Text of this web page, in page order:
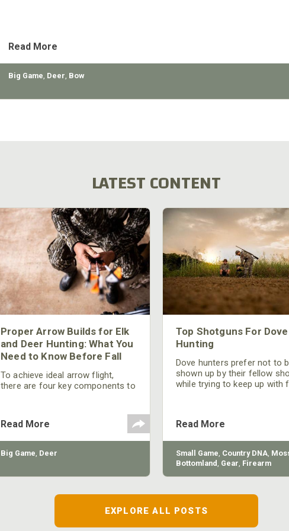
Read More
Big Game, Deer, Bow
LATEST CONTENT
Proper Arrow Builds for Elk
and Deer Hunting: What You
Need to Know Before Fall
To achieve ideal arrow flight,
there are four key components to
Center), and total arrow weight.
Read More
Big Game, Deer
Top Shotguns For Dove
Hunting
Dove hunters prefer not to
shown up by their fellow
while trying to keep up with
quality of the shotgun.
Read More
Small Game, Country DNA,
Bottomland , Gear, Firearm
EXPLORE ALL POSTS